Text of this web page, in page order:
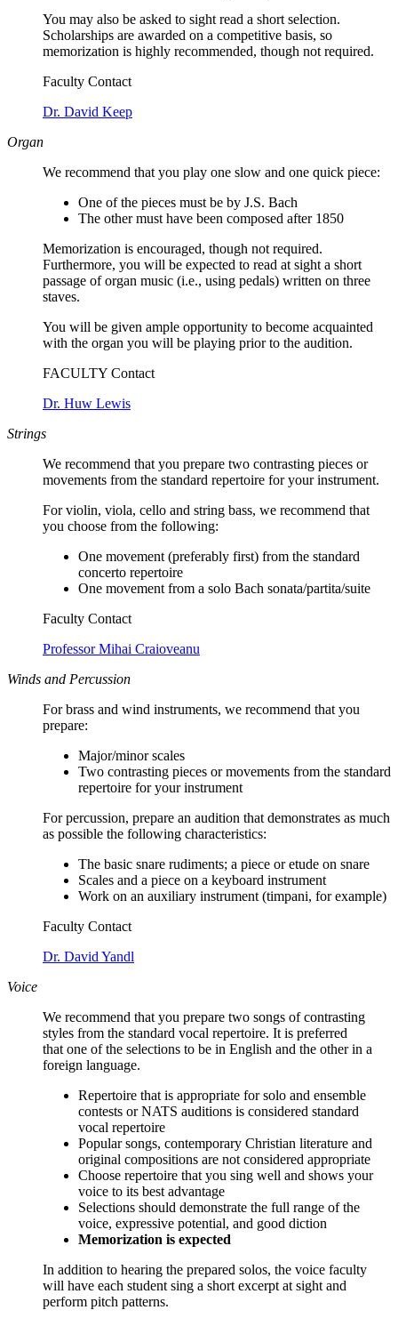
You may also be asked to sight read a short selection.
Scholarships are awarded on a competitive basis, so
memorization is highly recommended, though not required.
Faculty Contact
Dr. David Keep
Organ
We recommend that you play one slow and one quick piece:
One of the pieces must be by J.S. Bach
The other must have been composed after 1850
Memorization is encouraged, though not required.
Furthermore, you will be expected to read at sight a short
passage of organ music (i.e., using pedals) written on three
staves.
You will be given ample opportunity to become acquainted
with the organ you will be playing prior to the audition.
FACULTY Contact
Dr. Huw Lewis
Strings
We recommend that you prepare two contrasting pieces or
movements from the standard repertoire for your instrument.
For violin, viola, cello and string bass, we recommend that
you choose from the following:
One movement (preferably first) from the standard
concerto repertoire
One movement from a solo Bach sonata/partita/suite
Faculty Contact
Professor Mihai Craioveanu
Winds and Percussion
For brass and wind instruments, we recommend that you
prepare:
Major/minor scales
Two contrasting pieces or movements from the standard
repertoire for your instrument
For percussion, prepare an audition that demonstrates as much
as possible the following characteristics:
The basic snare rudiments; a piece or etude on snare
Scales and a piece on a keyboard instrument
Work on an auxiliary instrument (timpani, for example)
Faculty Contact
Dr. David Yandl
Voice
We recommend that you prepare two songs of contrasting
styles from the standard vocal repertoire. It is preferred
that one of the selections to be in English and the other in a
foreign language.
Repertoire that is appropriate for solo and ensemble
contests or NATS auditions is considered standard
vocal repertoire
Popular songs, contemporary Christian literature and
original compositions are not considered appropriate
Choose repertoire that you sing well and shows your
voice to its best advantage
Selections should demonstrate the full range of the
voice, expressive potential, and good diction
Memorization is expected
In addition to hearing the prepared solos, the voice faculty
will have each student sing a short excerpt at sight and
perform pitch patterns.